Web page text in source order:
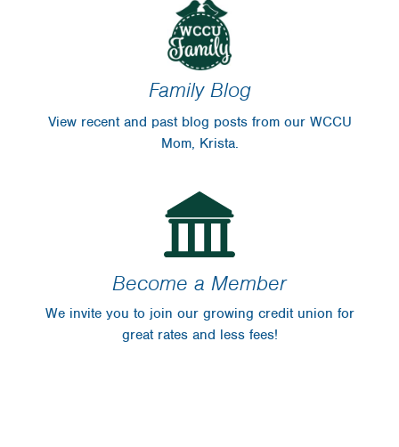
Family Blog
View recent and past blog posts from our WCCU
Mom, Krista.
Become a Member
We invite you to join our growing credit union for
great rates and less fees!